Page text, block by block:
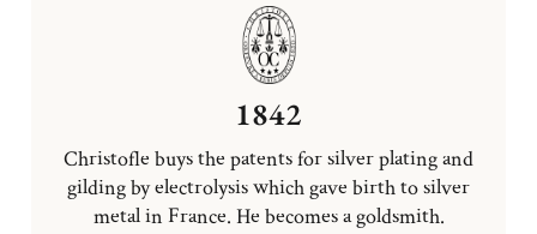
1842
Christofle buys the patents for silver plating and
gilding by electrolysis which gave birth to silver
metal in France. He becomes a goldsmith.